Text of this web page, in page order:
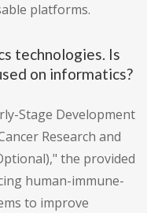
platforms.
technologies. Is
on informatics?
Stage Development
Research and
the provided
human-immune-
to improve